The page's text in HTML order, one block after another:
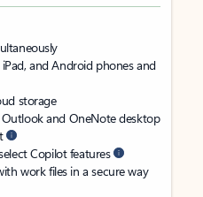
and Android phones and
storage
Outlook and OneNote desktop
Copilot features
work files in a secure way